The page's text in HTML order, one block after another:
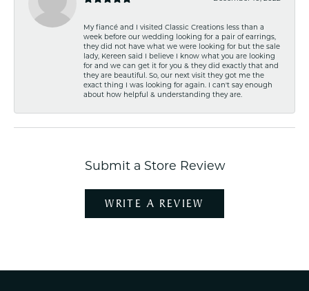
My fiancé and I visited Classic Creations less than a
week before our wedding looking for a pair of earrings,
they did not have what we were looking for but the sale
lady, Kereen said I believe I know what you are looking
for and we can get it for you & they did exactly that and
they are beautiful. So, our next visit they got me the
exact thing I was looking for again. I can't say enough
about how helpful & understanding they are.
Submit a Store Review
WRITE A REVIEW